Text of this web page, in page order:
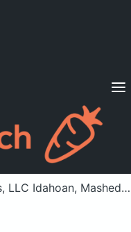
Sign in
Mashed Potatoes, Buttery Homestyle